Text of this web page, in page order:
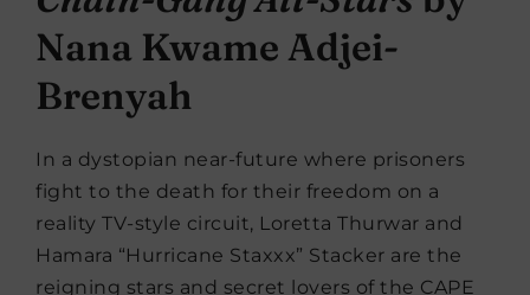
Nana Kwame Adjei-
Brenyah
In a dystopian near-future where prisoners
fight to the death for their freedom on a
reality TV-style circuit, Loretta Thurwar and
Hamara “Hurricane Staxxx” Stacker are the
reigning stars and secret lovers of the CAPE